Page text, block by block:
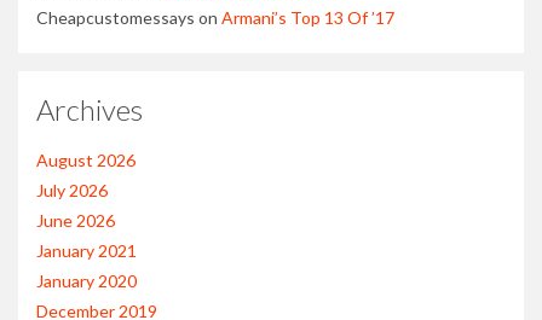
Cheapcustomessays on Armani’s Top 13 Of ’17
Archives
August 2026
July 2026
June 2026
January 2021
January 2020
December 2019